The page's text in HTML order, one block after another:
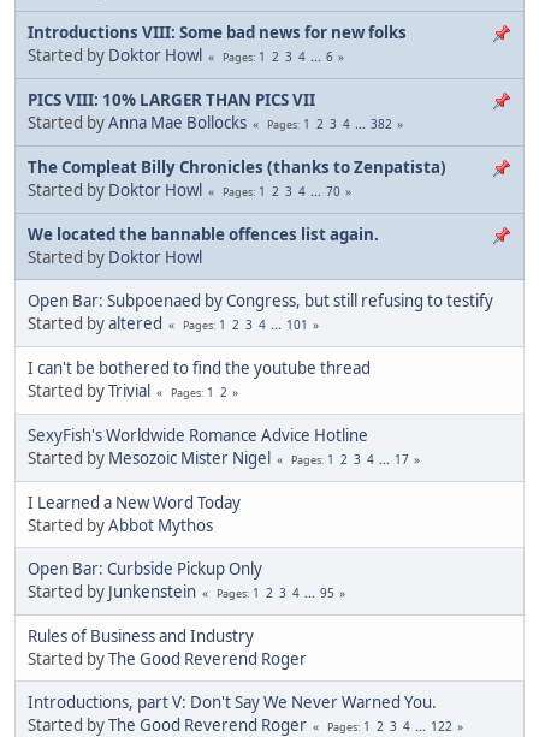
Introductions VIII: Some bad news for new folks
Started by Doktor Howl Pages 1 2 3 4 ... 6
PICS VIII: 10% LARGER THAN PICS VII
Started byAnna Mae Bollocks Pages 1 2 3 4 ... 382
The Compleat Billy Chronicles (thanks to Zenpatista)
Started by Doktor Howl Pages 1 2 3 4 ... 70
We located the bannable offences list again.
Started by Doktor Howl
Open Bar: Subpoenaed by Congress, but still refusing to testify
Started byaltered Pages 1 2 3 4 ... 101
I can't be bothered to find the youtube thread
Started byTrivial Pages 1 2
SexyFish's Worldwide Romance Advice Hotline
Started by Mesozoic Mister Nigel Pages 1 2 3 4 ... 17
I Learned a New Word Today
Started byAbbot Mythos
Open Bar: Curbside Pickup Only
Started by Junkenstein Pages 1 2 3 4 ... 95
Rules of Business and Industry
Started byThe Good Reverend Roger
Introductions, part V: Don't Say We Never Warned You.
Started byThe Good Reverend Roger Pages 1 2 3 4 ... 122